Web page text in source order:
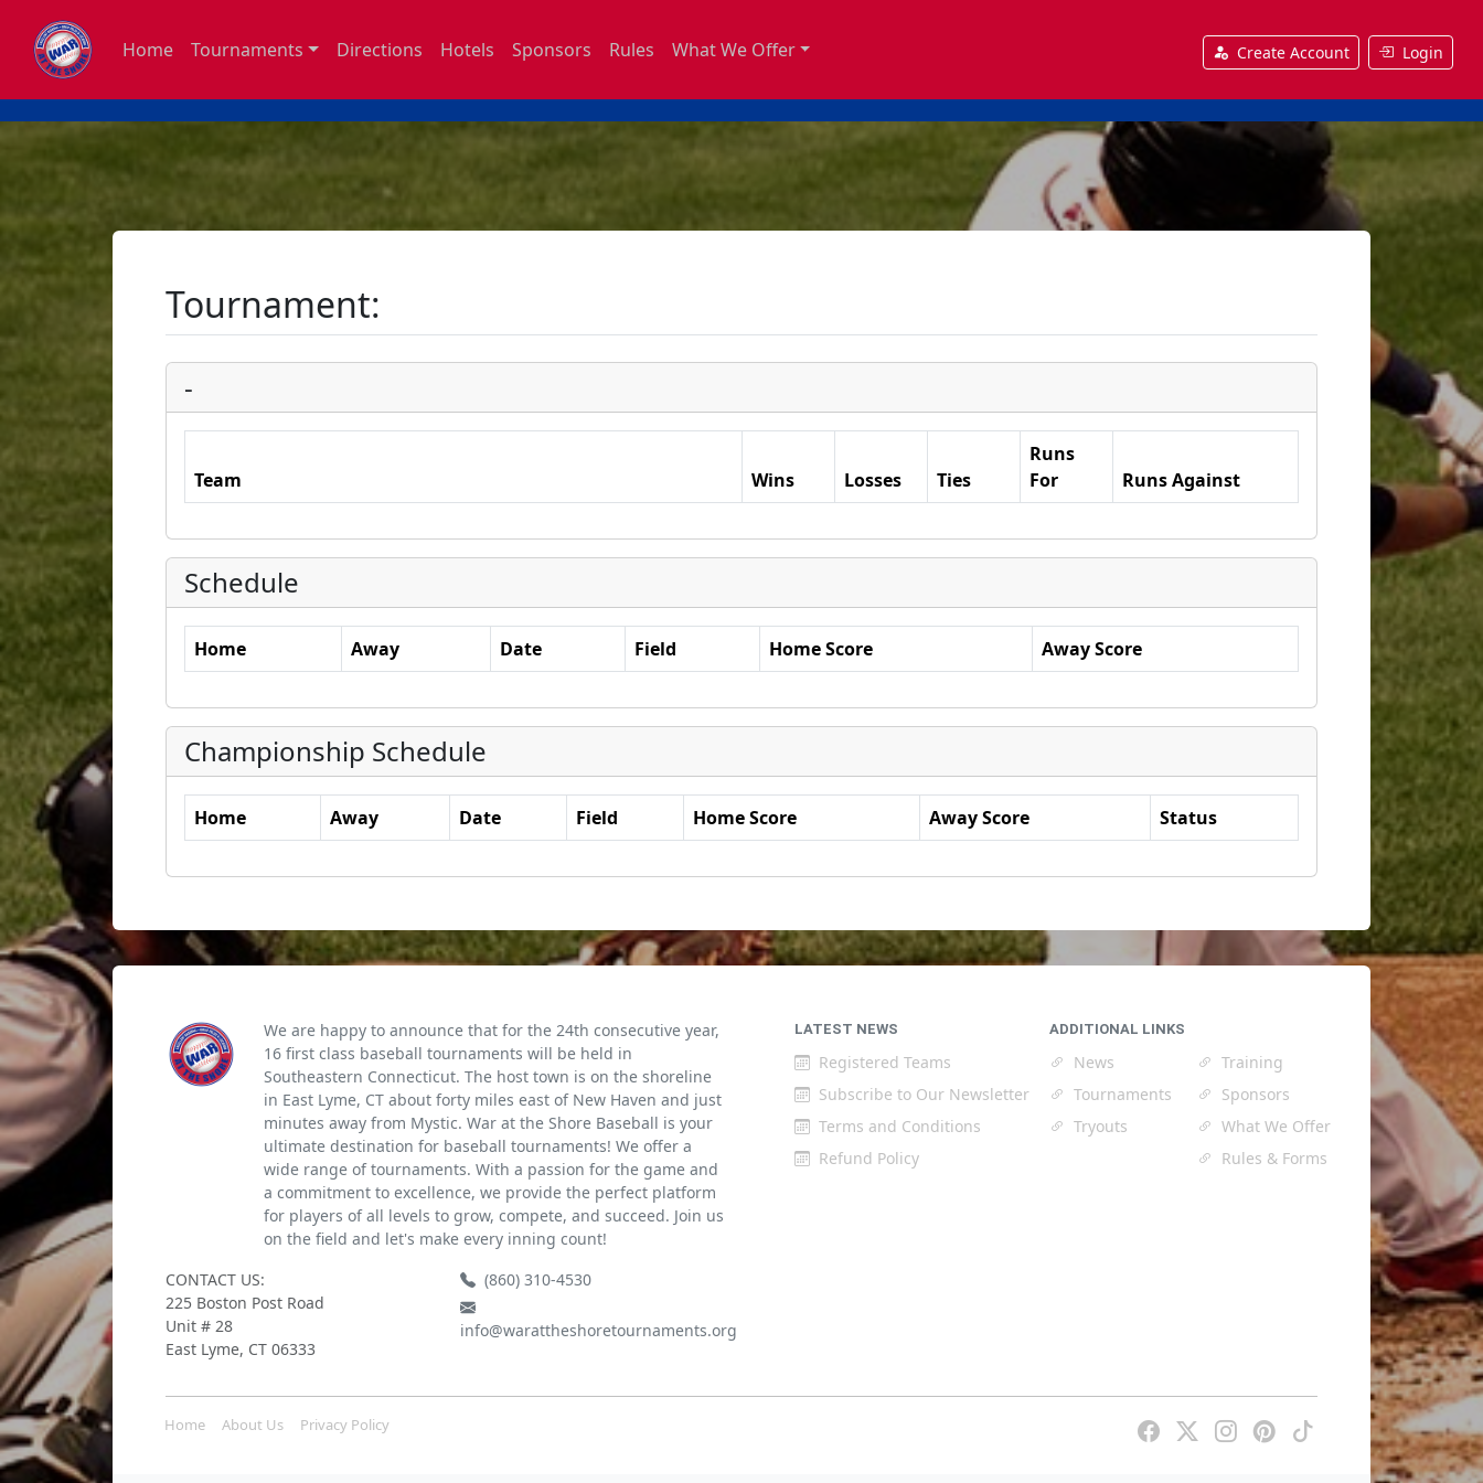
Home Tournaments Directions Hotels Sponsors Rules What We Offer Create Account Login
Tournament:
-
Team Wins Losses Ties
Runs
For
Runs Against
Schedule
Home Away Date Field Home Score Away Score
Championship Schedule
Home Away Date Field Home Score Away Score Status
We are happy to announce that for the 24th consecutive year,
16 first class baseball tournaments will be held in
Southeastern Connecticut. The host town is on the shoreline
in East Lyme, CT about forty miles east of New Haven and just
minutes away from Mystic. War at the Shore Baseball is your
ultimate destination for baseball tournaments! We offer a
wide range of tournaments. With a passion for the game and
a commitment to excellence, we provide the perfect platform
for players of all levels to grow, compete, and succeed. Join us
on the field and let's make every inning count!
CONTACT US:
225 Boston Post Road
Unit # 28
East Lyme, CT 06333
(860) 310-4530
info@warattheshoretournaments.org
LATEST NEWS
Registered Teams
Subscribe to Our Newsletter
Terms and Conditions
Refund Policy
ADDITIONAL LINKS
News
Tournaments
Tryouts
Training
Sponsors
What We Offer
Rules & Forms
Home About Us Privacy Policy